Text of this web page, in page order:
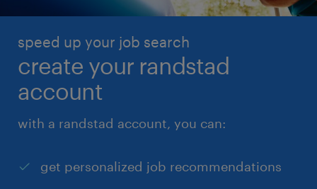
speed up your job search
create your randstad
account
with a randstad account, you can:
get personalized job recommendations